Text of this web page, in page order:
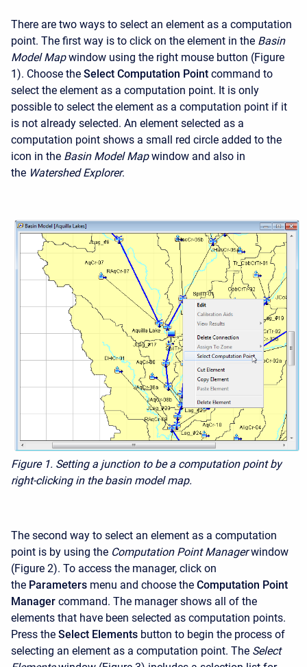
There are two ways to select an element as a computation
point. The first way is to click on the element in the Basin
Model Map window using the right mouse button (Figure
1). Choose the Select Computation Point command to
select the element as a computation point. It is only
possible to select the element as a computation point if it
is not already selected. An element selected as a
computation point shows a small red circle added to the
icon in the Basin Model Map window and also in
the Watershed Explorer.
Figure 1. Setting a junction to be a computation point by
right-clicking in the basin model map.
The second way to select an element as a computation
point is by using the Computation Point Manager window
(Figure 2). To access the manager, click on
the Parameters menu and choose the Computation Point
Manager command. The manager shows all of the
elements that have been selected as computation points.
Press the Select Elements button to begin the process of
selecting an element as a computation point. The Select